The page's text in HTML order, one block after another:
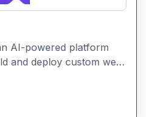
AI-powered platform
and deploy custom web
code. It packs hosting,
backend integration into
creation.